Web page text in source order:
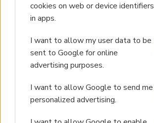
cookies on web or device identifiers
in apps.
I want to allow my user data to be
sent to Google for online
advertising purposes.
I want to allow Google to send me
personalized advertising.